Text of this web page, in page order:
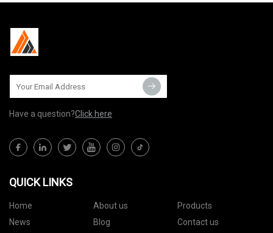
Have a question?Click here
QUICK LINKS
Home About us
Products
News
Blog
Contact us